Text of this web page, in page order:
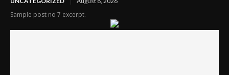
Sample post no 7 excerpt.